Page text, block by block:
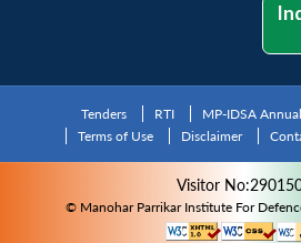
Tenders RTI MP-IDSA
Terms of Use
Disclaimer
Visitor
© Manohar Parrikar Institute For